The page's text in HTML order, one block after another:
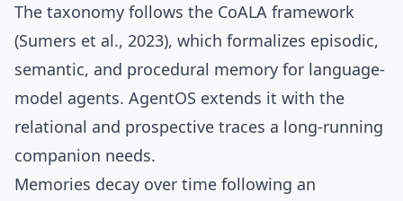
The taxonomy follows the CoALA framework
(Sumers et al., 2023), which formalizes episodic,
semantic, and procedural memory for language-
model agents. AgentOS extends it with the
relational and prospective traces a long-running
companion needs.
Memories decay over time following an